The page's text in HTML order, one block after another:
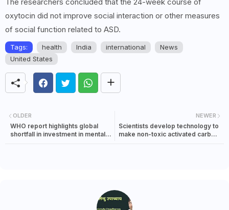
oxytocin did not improve social interaction or other measures
of social function related to ASD.
Tags: health India international
News
United States
NEWER
Scientists develop technology to
make non-toxic activated carbon
OLDER
WHO report highlights global
shortfall in investment in mental